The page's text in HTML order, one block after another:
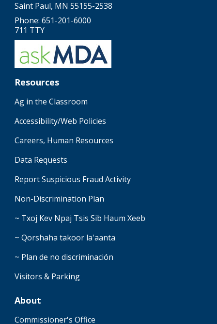
Saint Paul, MN 55155-2538
Phone: 651-201-6000
711 TTY
Resources
Ag in the Classroom
Accessibility/Web Policies
Careers, Human Resources
Data Requests
Report Suspicious Fraud Activity
Non-Discrimination Plan
~ Txoj Kev Npaj Tsis Sib Haum Xeeb
~ Qorshaha takoor la'aanta
~ Plan de no discriminación
Visitors & Parking
About
Commissioner's Office